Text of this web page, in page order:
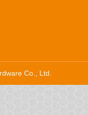
Co., Ltd.